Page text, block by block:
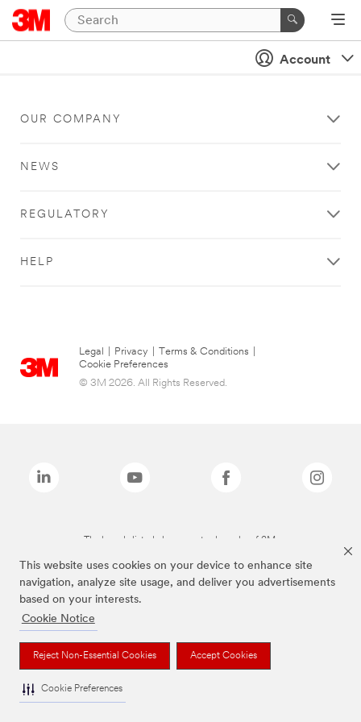
This website uses cookies on your device to enhance site
navigation, analyze site usage, and deliver you advertisements
based on your interests.
Cookie Notice
Reject Non-Essential Cookies Accept Cookies
Cookie Preferences
Account
OUR COMPANY
NEWS
REGULATORY
HELP
Legal Privacy Terms & Conditions
Cookie Preferences
© 3M 2026. All Rights Reserved.
The brands listed above are trademarks of 3M.